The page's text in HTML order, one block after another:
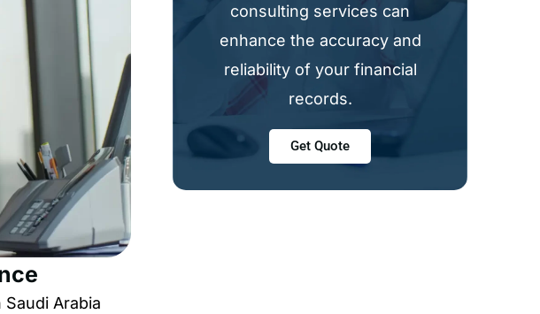
Arabia
consulting services can
enhance the accuracy and
reliability of your financial
records.
Get Quote